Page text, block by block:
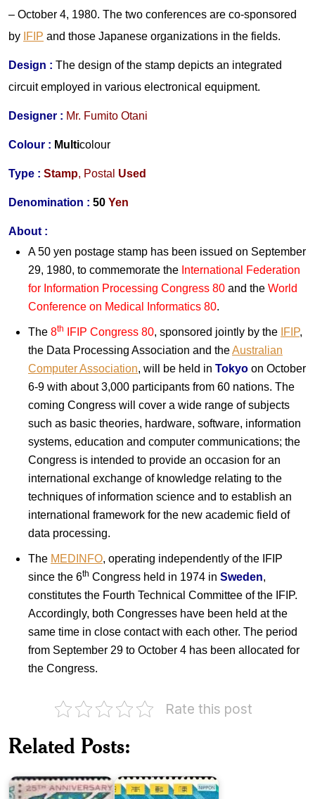
– October 4, 1980. The two conferences are co-sponsored
by IFIP and those Japanese organizations in the fields.
Design : The design of the stamp depicts an integrated
circuit employed in various electronical equipment.
Designer : Mr. Fumito Otani
Colour : Multicolour
Type : Stamp, Postal Used
Denomination : 50 Yen
About :
A 50 yen postage stamp has been issued on September
29, 1980, to commemorate the International Federation
for Information Processing Congress 80 and the World
Conference on Medical Informatics 80.
The 8th IFIP Congress 80, sponsored jointly by the IFIP,
the Data Processing Association and theAustralian
Computer Association, will be held in Tokyo on October
6-9 with about 3,000 participants from 60 nations. The
coming Congress will cover a wide range of subjects
such as basic theories, hardware, software, information
systems, education and computer communications; the
Congress is intended to provide an occasion for an
international exchange of knowledge relating to the
techniques of information science and to establish an
international framework for the new academic field of
data processing.
The MEDINFO, operating independently of the IFIP
since the 6th Congress held in 1974 in Sweden,
constitutes the Fourth Technical Committee of the IFIP.
Accordingly, both Congresses have been held at the
same time in close contact with each other. The period
from September 29 to October 4 has been allocated for
the Congress.
Rate this post
Related Posts:
Years
Geographical
Pakistan